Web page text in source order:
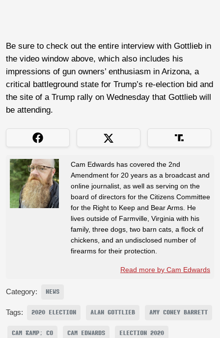
Be sure to check out the entire interview with Gottlieb in
the video window above, which also includes his
impressions of gun owners’ enthusiasm in Arizona, a
critical battleground state for Trump’s re-election bid and
the site of a Trump rally on Wednesday that Gottlieb will
be attending.
Cam Edwards has covered the 2nd
Amendment for 20 years as a broadcast and
online journalist, as well as serving on the
board of directors for the Citizens Committee
for the Right to Keep and Bear Arms. He
lives outside of Farmville, Virginia with his
family, three dogs, two barn cats, a flock of
chickens, and an undisclosed number of
firearms for their protection.
Read more by Cam Edwards
Category: NEWS
Tags: 2020 ELECTION ALAN GOTTLIEB AMY CONEY BARRETT
CAM &AMP; CO CAM EDWARDS ELECTION 2020